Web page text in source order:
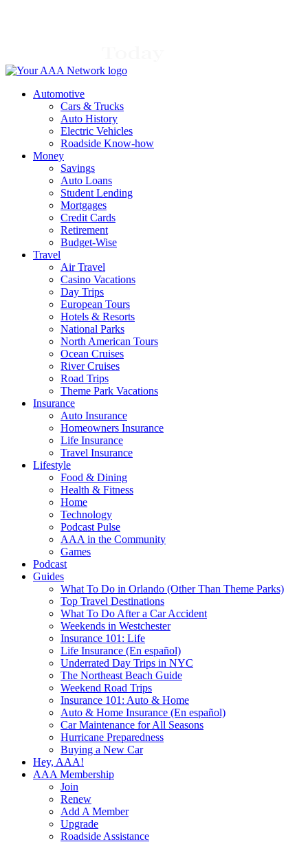
Automotive
Cars & Trucks
Auto History
Electric Vehicles
Roadside Know-how
Money
Savings
Auto Loans
Student Lending
Mortgages
Credit Cards
Retirement
Budget-Wise
Travel
Air Travel
Casino Vacations
Day Trips
European Tours
Hotels & Resorts
National Parks
North American Tours
Ocean Cruises
River Cruises
Road Trips
Theme Park Vacations
Insurance
Auto Insurance
Homeowners Insurance
Life Insurance
Travel Insurance
Lifestyle
Food & Dining
Health & Fitness
Home
Technology
Podcast Pulse
AAA in the Community
Games
Podcast
Guides
What To Do in Orlando (Other Than Theme Parks)
Top Travel Destinations
What To Do After a Car Accident
Weekends in Westchester
Insurance 101: Life
Life Insurance (En español)
Underrated Day Trips in NYC
The Northeast Beach Guide
Weekend Road Trips
Insurance 101: Auto & Home
Auto & Home Insurance (En español)
Car Maintenance for All Seasons
Hurricane Preparedness
Buying a New Car
Hey, AAA!
AAA Membership
Join
Renew
Add A Member
Upgrade
Roadside Assistance